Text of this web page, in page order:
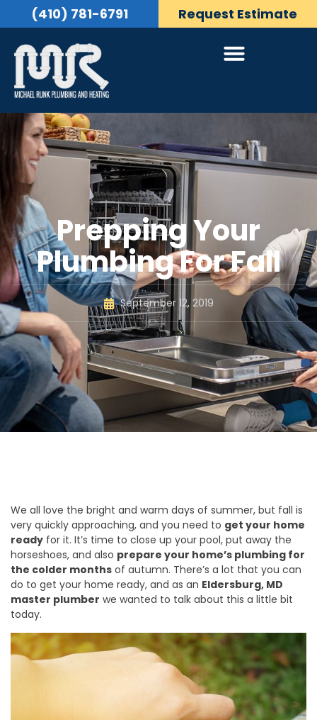
(410) 781-6791 Request Estimate
Prepping Your
Plumbing For Fall
September 12, 2019
We all love the bright and warm days of summer, but fall is
very quickly approaching, and you need to get your home
ready for it. It’s time to close up your pool, put away the
horseshoes, and also prepare your home’s plumbing for
the colder months of autumn. There’s a lot that you can
do to get your home ready, and as an Eldersburg, MD
master plumber we wanted to talk about this a little bit
today.